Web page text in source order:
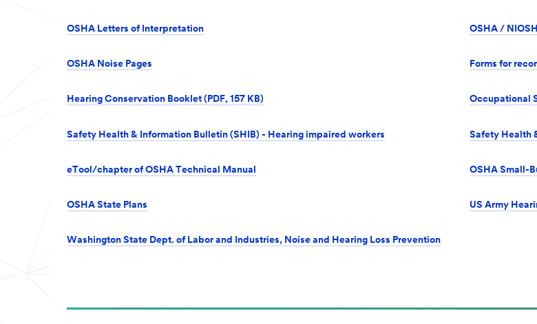
OSHA Letters of Interpretation OSHA /
OSHA Noise Pages Forms for
Hearing Conservation Booklet (PDF, 157 KB) Occupational
Safety Health & Information Bulletin (SHIB) - Hearing impaired workers Safety Health
eTool/chapter of OSHA Technical Manual OSHA Small-
OSHA State Plans US Army
Washington State Dept. of Labor and Industries, Noise and Hearing Loss Prevention